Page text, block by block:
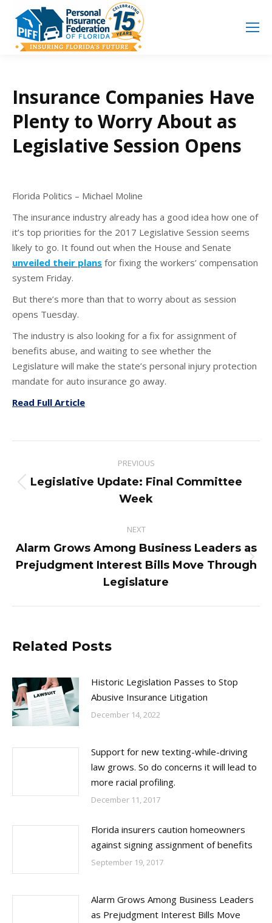
Insurance Companies Have
Plenty to Worry About as
Legislative Session Opens
Florida Politics – Michael Moline
The insurance industry already has a good idea how one of
it’s top priorities for the 2017 Legislative Session seems
likely to go. It found out when the House and Senate
unveiled their plans for fixing the workers’ compensation
system Friday.
But there’s more than that to worry about as session
opens Tuesday.
The industry is also looking for a fix for assignment of
benefits abuse, and waiting to see whether the
Legislature will make the state’s personal injury protection
mandate for auto insurance go away.
Read Full Article
navigation
PREVIOUS
Previous
post:
Legislative Update: Final Committee
Week
NEXT
Next
post:
Alarm Grows Among Business Leaders as
Prejudgment Interest Bills Move Through
Legislature
Related Posts
Historic Legislation Passes to Stop
Abusive Insurance Litigation
December 14, 2022
Support for new texting-while-driving
law grows. So do concerns it will lead to
more racial profiling.
December 11, 2017
Florida insurers caution homeowners
against signing assignment of benefits
September 19, 2017
Alarm Grows Among Business Leaders
as Prejudgment Interest Bills Move